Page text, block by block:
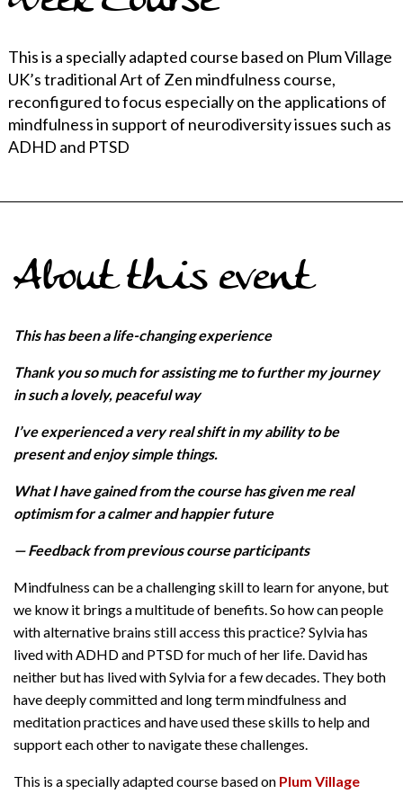
This is a specially adapted course based on Plum Village
UK’s traditional Art of Zen mindfulness course,
reconfigured to focus especially on the applications of
mindfulness in support of neurodiversity issues such as
ADHD and PTSD
About this event
This has been a life-changing experience
Thank you so much for assisting me to further my journey
in such a lovely, peaceful way
I’ve experienced a very real shift in my ability to be
present and enjoy simple things.
What I have gained from the course has given me real
optimism for a calmer and happier future
— Feedback from previous course participants
Mindfulness can be a challenging skill to learn for anyone, but
we know it brings a multitude of benefits. So how can people
with alternative brains still access this practice? Sylvia has
lived with ADHD and PTSD for much of her life. David has
neither but has lived with Sylvia for a few decades. They both
have deeply committed and long term mindfulness and
meditation practices and have used these skills to help and
support each other to navigate these challenges.
This is a specially adapted course based on Plum Village